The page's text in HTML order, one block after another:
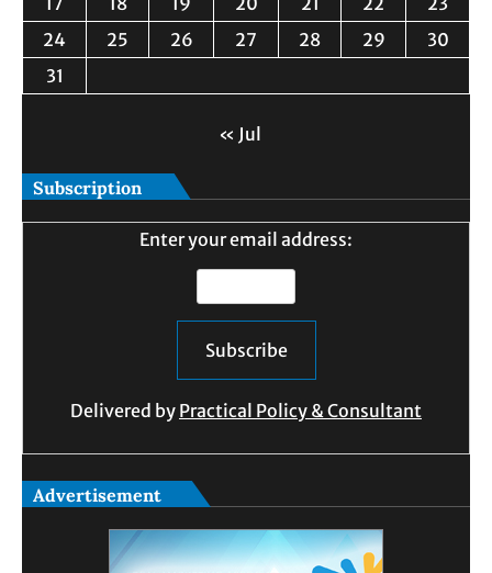
24
25 26 27 28 29
30
31
« Jul
Subscription
Enter your email address:
Delivered by Practical Policy & Consultant
Advertisement